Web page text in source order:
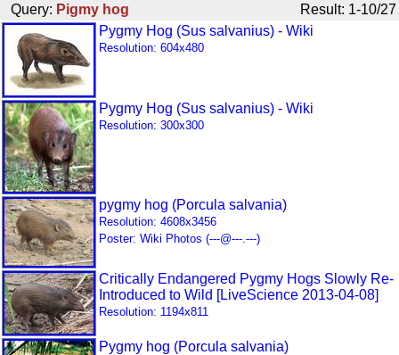
Query: Pigmy hog
Result: 1-10/27
Pygmy Hog (Sus salvanius) - Wiki
Resolution: 604x480
Pygmy Hog (Sus salvanius) - Wiki
Resolution: 300x300
pygmy hog (Porcula salvania)
Resolution: 4608x3456
Poster: Wiki Photos (---@---.---)
Critically Endangered Pygmy Hogs Slowly Re-
Introduced to Wild [LiveScience 2013-04-08]
Resolution: 1194x811
Pygmy hog (Porcula salvania)